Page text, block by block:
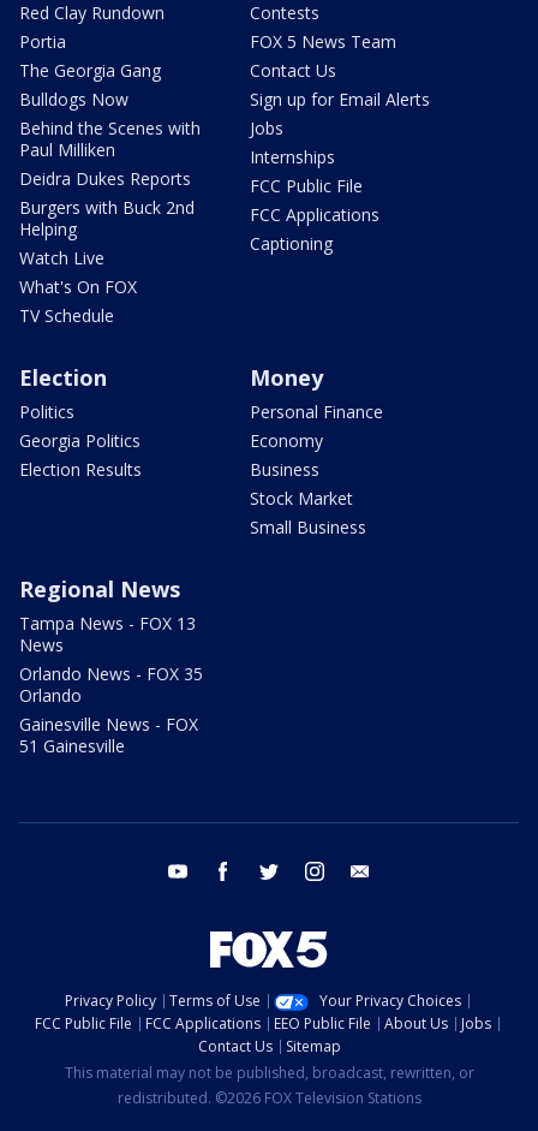
Red Clay Rundown
Portia
The Georgia Gang
Bulldogs Now
Behind the Scenes with
Paul Milliken
Deidra Dukes Reports
Burgers with Buck 2nd
Helping
Watch Live
What's On FOX
TV Schedule
Contests
FOX 5 News Team
Contact Us
Sign up for Email Alerts
Jobs
Internships
FCC Public File
FCC Applications
Captioning
Election
Politics
Georgia Politics
Election Results
Money
Personal Finance
Economy
Business
Stock Market
Small Business
Regional News
Tampa News - FOX 13
News
Orlando News - FOX 35
Orlando
Gainesville News - FOX
51 Gainesville
youtube facebook twitter instagram
Privacy Policy Terms of Use
Your Privacy Choices
FCC Public File
FCC Applications EEO Public File About Us
Jobs
Contact Us
Sitemap
This material may not be published, broadcast, rewritten, or
redistributed. ©2026 FOX Television Stations